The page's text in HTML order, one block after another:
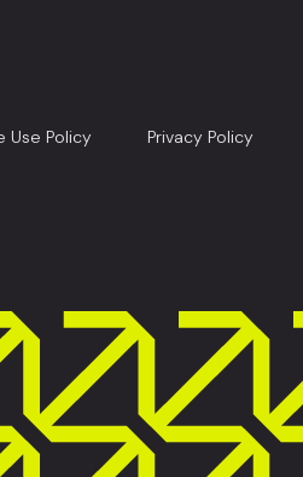
Use Policy Privacy Policy